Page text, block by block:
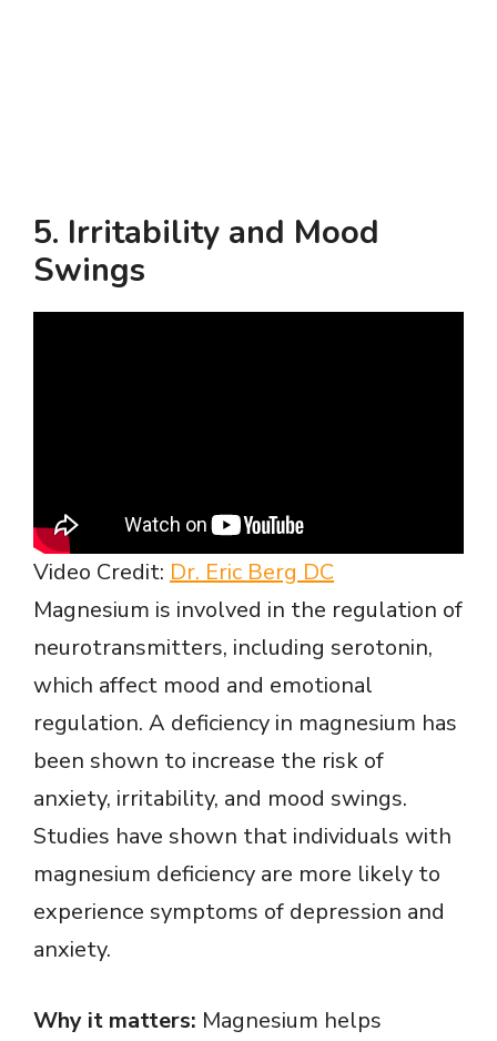
5. Irritability and Mood
Swings
Video Credit: Dr. Eric Berg DC
Magnesium is involved in the regulation of
neurotransmitters, including serotonin,
which affect mood and emotional
regulation. A deficiency in magnesium has
been shown to increase the risk of
anxiety, irritability, and mood swings.
Studies have shown that individuals with
magnesium deficiency are more likely to
experience symptoms of depression and
anxiety.
Why it matters: Magnesium helps